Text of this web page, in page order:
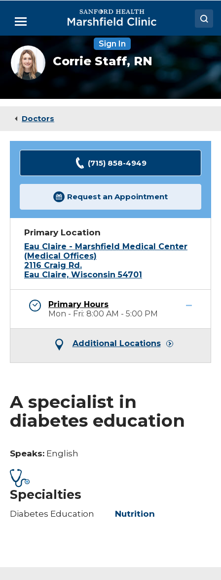
Main
Menu
Doctors
Locations
Medical Services
Sign In
Corrie
Staff,
RDN,
CDCES
Corrie Staff, RN
Doctors
(715) 858-4949
Request an Appointment
Primary Location
Eau Claire - Marshfield Medical Center
(Medical Offices)
2116 Craig Rd.
Eau Claire, Wisconsin 54701
Primary Hours
Mon - Fri: 8:00 AM - 5:00 PM
Additional Locations
A specialist in
diabetes education
Speaks: English
Specialties
Diabetes Education Nutrition